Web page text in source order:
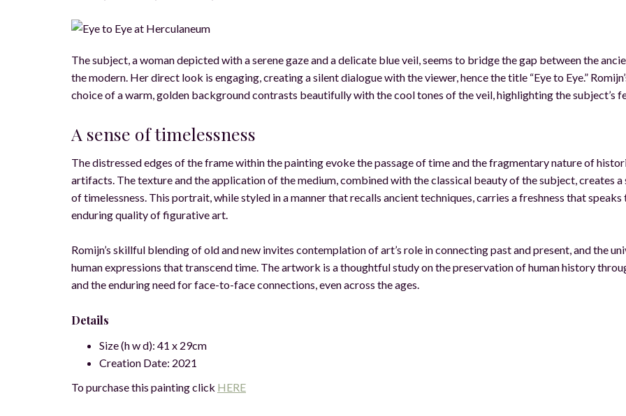
The subject, a woman depicted with a serene gaze and a delicate blue veil, seems to bridge the gap between the
the modern. Her direct look is engaging, creating a silent dialogue with the viewer, hence the title “Eye to Eye.”
choice of a warm, golden background contrasts beautifully with the cool tones of the veil, highlighting the subject’s
A sense of timelessness
The distressed edges of the frame within the painting evoke the passage of time and the fragmentary nature of
artifacts. The texture and the application of the medium, combined with the classical beauty of the subject, creates a
of timelessness. This portrait, while styled in a manner that recalls ancient techniques, carries a freshness that speaks
enduring quality of figurative art.
Romijn’s skillful blending of old and new invites contemplation of art’s role in connecting past and present, and the
human expressions that transcend time. The artwork is a thoughtful study on the preservation of human history
and the enduring need for face-to-face connections, even across the ages.
Details
Size (h w d): 41 x 29cm
Creation Date: 2021
To purchase this painting click HERE